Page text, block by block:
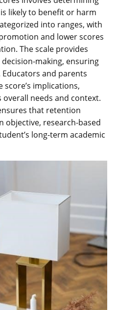
likely to benefit or harm
into ranges, with
and lower scores
The scale provides
making, ensuring
and parents
implications,
overall needs and context.
that retention
objective, research-based
long-term academic